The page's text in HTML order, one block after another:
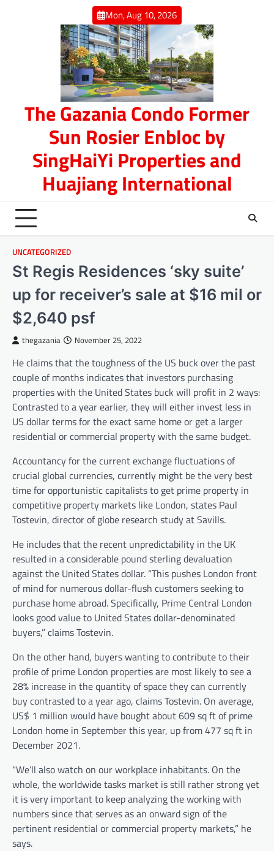
Mon, Aug 10, 2026
The Gazania Condo Former
Sun Rosier Enbloc by
SingHaiYi Properties and
Huajiang International
UNCATEGORIZED
St Regis Residences ‘sky suite’
up for receiver’s sale at $16 mil or
$2,640 psf
thegazania November 25, 2022
He claims that the toughness of the US buck over the past
couple of months indicates that investors purchasing
properties with the United States buck will profit in 2 ways:
Contrasted to a year earlier, they will either invest less in
US dollar terms for the exact same home or get a larger
residential or commercial property with the same budget.
Accountancy for the current exchange fluctuations of
crucial global currencies, currently might be the very best
time for opportunistic capitalists to get prime property in
competitive property markets like London, states Paul
Tostevin, director of globe research study at Savills.
He includes that the recent unpredictability in the UK
resulted in a considerable pound sterling devaluation
against the United States dollar. “This pushes London front
of mind for numerous dollar-flush customers seeking to
purchase home abroad. Specifically, Prime Central London
looks good value to United States dollar-denominated
buyers,” claims Tostevin.
On the other hand, buyers wanting to contribute to their
profile of prime London properties are most likely to see a
28% increase in the quantity of space they can currently
buy contrasted to a year ago, claims Tostevin. On average,
US$ 1 million would have bought about 609 sq ft of prime
London home in September this year, up from 477 sq ft in
December 2021.
“We’ll also watch on our workplace inhabitants. On the
whole, the worldwide tasks market is still rather strong yet
it is very important to keep analyzing the working with
numbers since that serves as an onward sign of the
pertinent residential or commercial property markets,” he
says.